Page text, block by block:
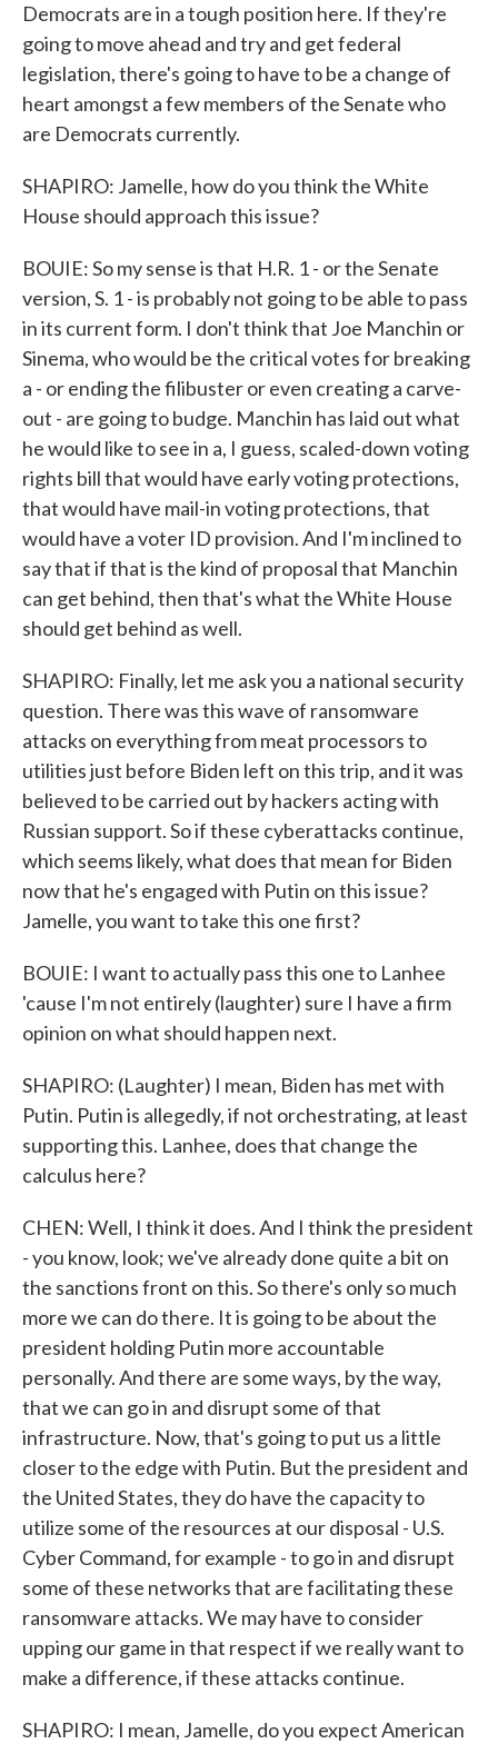
Democrats are in a tough position here. If they're
going to move ahead and try and get federal
legislation, there's going to have to be a change of
heart amongst a few members of the Senate who
are Democrats currently.
SHAPIRO: Jamelle, how do you think the White
House should approach this issue?
BOUIE: So my sense is that H.R. 1 - or the Senate
version, S. 1 - is probably not going to be able to pass
in its current form. I don't think that Joe Manchin or
Sinema, who would be the critical votes for breaking
a - or ending the filibuster or even creating a carve-
out - are going to budge. Manchin has laid out what
he would like to see in a, I guess, scaled-down voting
rights bill that would have early voting protections,
that would have mail-in voting protections, that
would have a voter ID provision. And I'm inclined to
say that if that is the kind of proposal that Manchin
can get behind, then that's what the White House
should get behind as well.
SHAPIRO: Finally, let me ask you a national security
question. There was this wave of ransomware
attacks on everything from meat processors to
utilities just before Biden left on this trip, and it was
believed to be carried out by hackers acting with
Russian support. So if these cyberattacks continue,
which seems likely, what does that mean for Biden
now that he's engaged with Putin on this issue?
Jamelle, you want to take this one first?
BOUIE: I want to actually pass this one to Lanhee
'cause I'm not entirely (laughter) sure I have a firm
opinion on what should happen next.
SHAPIRO: (Laughter) I mean, Biden has met with
Putin. Putin is allegedly, if not orchestrating, at least
supporting this. Lanhee, does that change the
calculus here?
CHEN: Well, I think it does. And I think the president
- you know, look; we've already done quite a bit on
the sanctions front on this. So there's only so much
more we can do there. It is going to be about the
president holding Putin more accountable
personally. And there are some ways, by the way,
that we can go in and disrupt some of that
infrastructure. Now, that's going to put us a little
closer to the edge with Putin. But the president and
the United States, they do have the capacity to
utilize some of the resources at our disposal - U.S.
Cyber Command, for example - to go in and disrupt
some of these networks that are facilitating these
ransomware attacks. We may have to consider
upping our game in that respect if we really want to
make a difference, if these attacks continue.
SHAPIRO: I mean, Jamelle, do you expect American